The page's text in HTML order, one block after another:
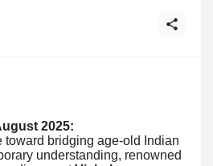
2025:
toward bridging age-old Indian
understanding, renowned